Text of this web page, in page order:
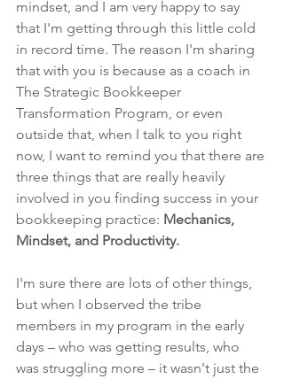
mindset, and I am very happy to say
that I'm getting through this little cold
in record time. The reason I'm sharing
that with you is because as a coach in
The Strategic Bookkeeper
Transformation Program, or even
outside that, when I talk to you right
now, I want to remind you that there are
three things that are really heavily
involved in you finding success in your
bookkeeping practice: Mechanics,
Mindset, and Productivity.
I'm sure there are lots of other things,
but when I observed the tribe
members in my program in the early
days – who was getting results, who
was struggling more – it wasn't just the